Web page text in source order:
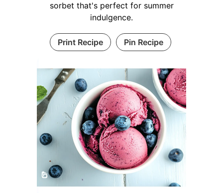
sorbet that's perfect for summer
indulgence.
Print Recipe Pin Recipe